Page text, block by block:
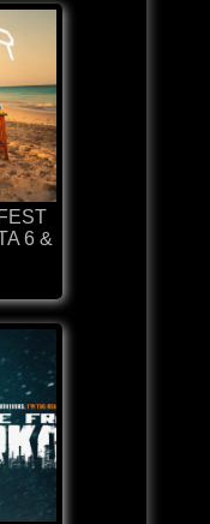
6 &